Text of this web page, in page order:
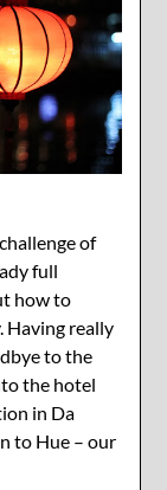
of
full
how to
Having really
to the
the hotel
in Da
to Hue – our